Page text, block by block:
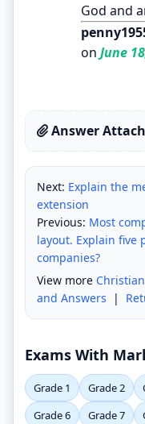
God and
on June
Answer
Next: Explain the
extension
Previous: Most
layout. Explain five
companies?
View more
and Answers |
Exams With
Grade 1 Grade 2
Grade 6
Grade 7